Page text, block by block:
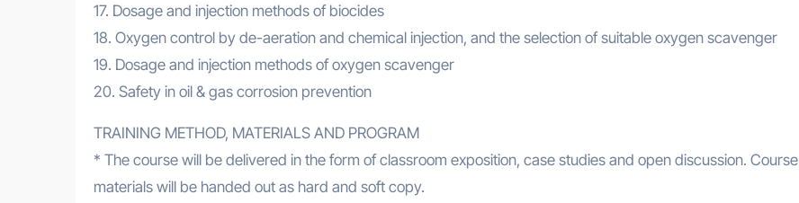
17. Dosage and injection methods of biocides
18. Oxygen control by de-aeration and chemical injection, and the selection of suitable oxygen scavenger
19. Dosage and injection methods of oxygen scavenger
20. Safety in oil & gas corrosion prevention
TRAINING METHOD, MATERIALS AND PROGRAM
* The course will be delivered in the form of classroom exposition, case studies and open discussion. Course
materials will be handed out as hard and soft copy.